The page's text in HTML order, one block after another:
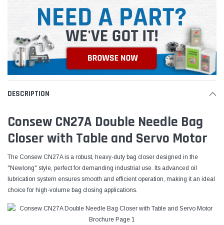
DESCRIPTION
Consew CN27A Double Needle Bag
Closer with Table and Servo Motor
The Consew CN27A is a robust, heavy-duty bag closer designed in the
"Newlong" style, perfect for demanding industrial use. Its advanced oil
lubrication system ensures smooth and efficient operation, making it an ideal
choice for high-volume bag closing applications.